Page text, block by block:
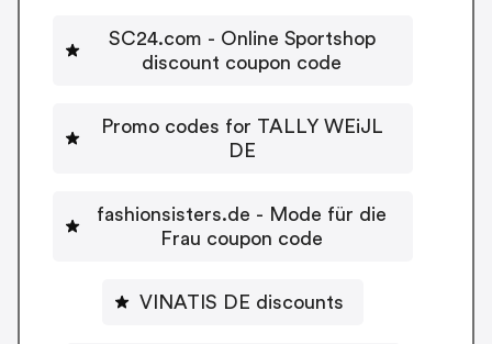
SC24.com - Online Sportshop
discount coupon code
Promo codes for TALLY WEiJL
DE
fashionsisters.de - Mode für die
Frau coupon code
VINATIS DE discounts